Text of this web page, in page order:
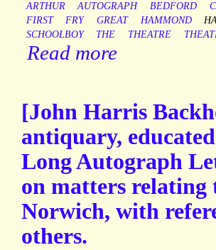
ARTHUR AUTOGRAPH BEDFORD
FIRST
FRY GREAT HAMMOND
SCHOOLBOY
THE THEATRE
Read more
[John Harris
antiquary,
Long Autograph
on matters
Norwich, with
others.